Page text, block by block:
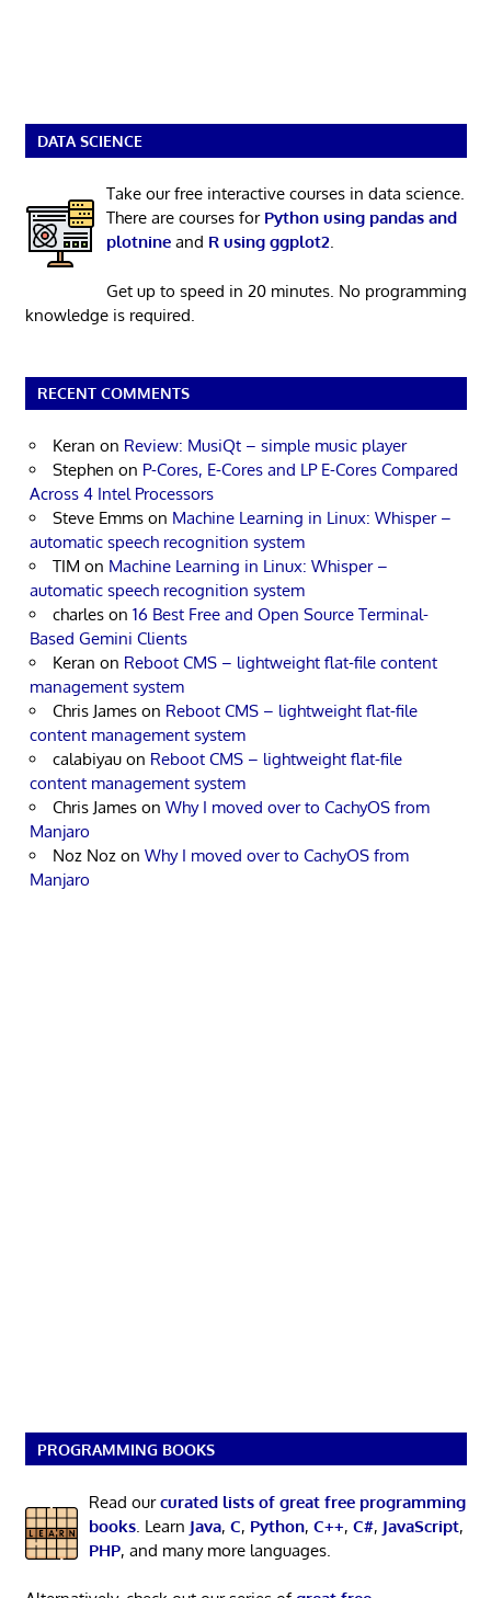
DATA SCIENCE
Take our free interactive courses in data science.
There are courses for Python using pandas and
plotnineand R using ggplot2.
Get up to speed in 20 minutes. No programming
knowledge is required.
RECENT COMMENTS
Keran on Review: MusiQt – simple music player
Stephen on P-Cores, E-Cores and LP E-Cores Compared
Across 4 Intel Processors
Steve Emms on Machine Learning in Linux: Whisper –
automatic speech recognition system
TIM on Machine Learning in Linux: Whisper –
automatic speech recognition system
charles on 16 Best Free and Open Source Terminal-
Based Gemini Clients
Keran on Reboot CMS – lightweight flat-file content
management system
Chris James on Reboot CMS – lightweight flat-file
content management system
calabiyau on Reboot CMS – lightweight flat-file
content management system
Chris James on Why I moved over to CachyOS from
Manjaro
Noz Noz on Why I moved over to CachyOS from
Manjaro
PROGRAMMING BOOKS
Read ourcurated lists of great free programming
books. Learn Java, C, Python, C++, C#, JavaScript,
PHP, and many more languages.